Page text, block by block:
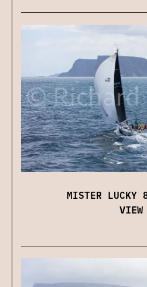
MISTER LUCKY
VIEW